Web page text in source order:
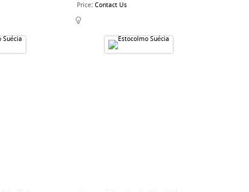
Price: Contact Us